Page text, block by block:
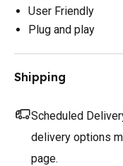
User Friendly
Plug and play
Shipping
Scheduled
delivery options
page.